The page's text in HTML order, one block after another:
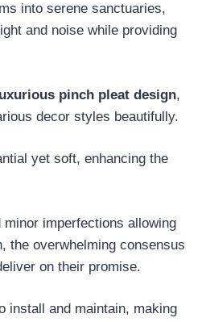
into serene sanctuaries,
and noise while providing
pinch pleat design,
decor styles beautifully.
yet soft, enhancing the
imperfections allowing
the overwhelming consensus
on their promise.
install and maintain, making